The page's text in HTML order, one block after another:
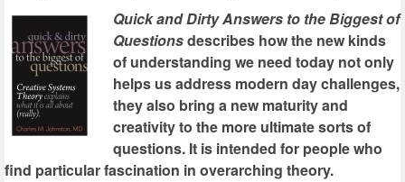
Quick and Dirty Answers to the Biggest of
Questionsdescribes how the new kinds
of understanding we need today not only
helps us address modern day challenges,
they also bring a new maturity and
creativity to the more ultimate sorts of
questions. It is intended for people who
find particular fascination in overarching theory.